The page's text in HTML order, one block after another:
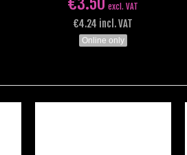
excl. VAT
€4.24 incl. VAT
Online only